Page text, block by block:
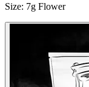
Size: 7g Flower